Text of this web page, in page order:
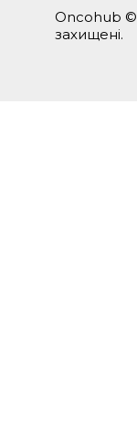
Oncohub ©
захищені.